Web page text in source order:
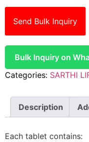
Send Bulk Inquiry
Bulk Inquiry on
Categories: SARTHI
Description
Each tablet contains: